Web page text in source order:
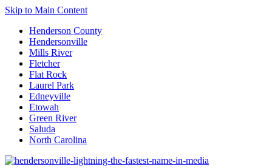
Skip to Main Content
Henderson County
Hendersonville
Mills River
Fletcher
Flat Rock
Laurel Park
Edneyville
Etowah
Green River
Saluda
North Carolina